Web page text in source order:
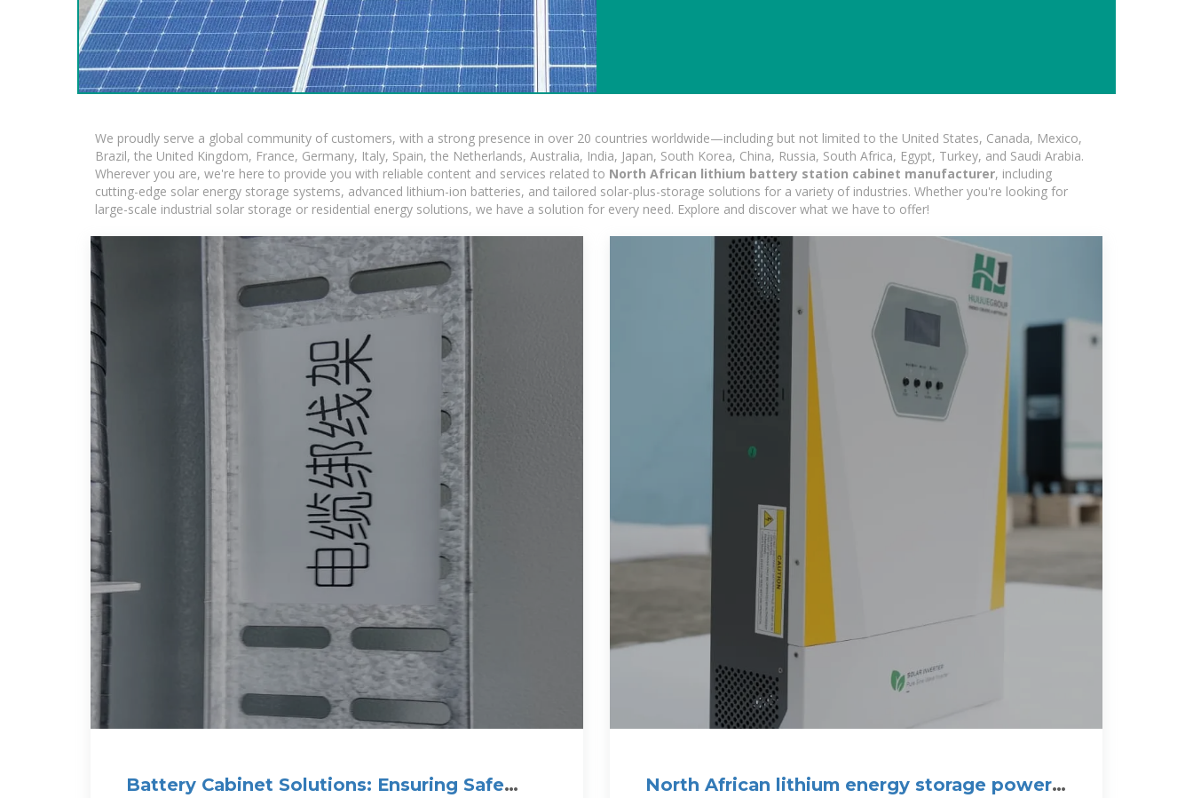
We proudly serve a global community of customers, with a strong presence in over 20 countries worldwide—including but not limited to the United States, Canada, Mexico,
Brazil, the United Kingdom, France, Germany, Italy, Spain, the Netherlands, Australia, India, Japan, South Korea, China, Russia, South Africa, Egypt, Turkey, and Saudi Arabia.
Wherever you are, we're here to provide you with reliable content and services related to North African lithium battery station cabinet manufacturer, including
cutting-edge solar energy storage systems, advanced lithium-ion batteries, and tailored solar-plus-storage solutions for a variety of industries. Whether you're looking for
large-scale industrial solar storage or residential energy solutions, we have a solution for every need. Explore and discover what we have to offer!
Battery Cabinet Solutions: Ensuring Safe
North African lithium energy storage power